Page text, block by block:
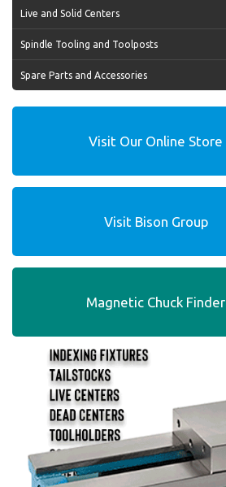
Live and Solid Centers
Spindle Tooling and Toolposts
Spare Parts and Accessories
Visit Our Online Store
Visit Bison Group
Magnetic Chuck Finder